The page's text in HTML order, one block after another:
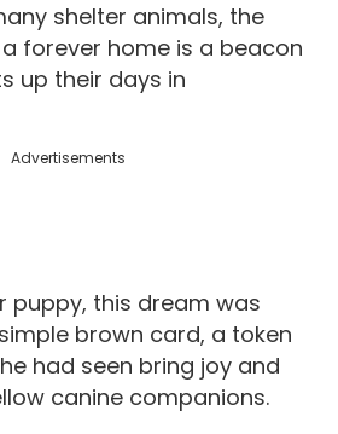
shelter animals, the
forever home is a beacon
up their days in
Advertisements
puppy, this dream was
brown card, a token
had seen bring joy and
canine companions.